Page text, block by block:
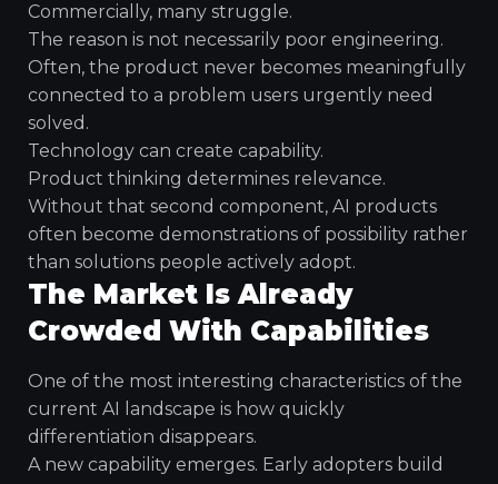
Commercially, many struggle.
The reason is not necessarily poor engineering.
Often, the product never becomes meaningfully
connected to a problem users urgently need
solved.
Technology can create capability.
Product thinking determines relevance.
Without that second component, AI products
often become demonstrations of possibility rather
than solutions people actively adopt.
The Market Is Already
Crowded With Capabilities
One of the most interesting characteristics of the
current AI landscape is how quickly
differentiation disappears.
A new capability emerges. Early adopters build